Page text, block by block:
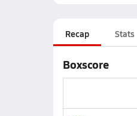
Recap Stats
Boxscore